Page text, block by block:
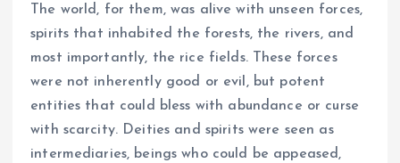
The world, for them, was alive with unseen forces,
spirits that inhabited the forests, the rivers, and
most importantly, the rice fields. These forces
were not inherently good or evil, but potent
entities that could bless with abundance or curse
with scarcity. Deities and spirits were seen as
intermediaries, beings who could be appeased,